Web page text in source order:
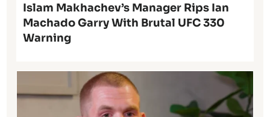
Islam Makhachev’s Manager Rips Ian
Machado Garry With Brutal UFC 330
Warning